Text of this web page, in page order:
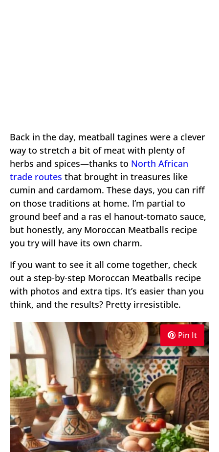
Back in the day, meatball tagines were a clever
way to stretch a bit of meat with plenty of
herbs and spices—thanks to North African
trade routes that brought in treasures like
cumin and cardamom. These days, you can riff
on those traditions at home. I’m partial to
ground beef and a ras el hanout-tomato sauce,
but honestly, any Moroccan Meatballs recipe
you try will have its own charm.
If you want to see it all come together, check
out a step-by-step Moroccan Meatballs recipe
with photos and extra tips. It’s easier than you
think, and the results? Pretty irresistible.
Pin It